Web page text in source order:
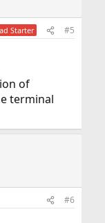
Starter #5
of
terminal
#6